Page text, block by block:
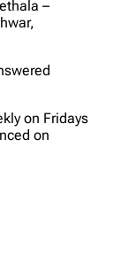
–
on Fridays
on